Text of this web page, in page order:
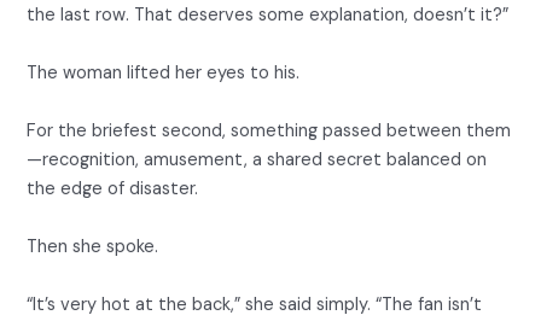
the last row. That deserves some explanation, doesn’t it?”
The woman lifted her eyes to his.
For the briefest second, something passed between them
—recognition, amusement, a shared secret balanced on
the edge of disaster.
Then she spoke.
“It’s very hot at the back,” she said simply. “The fan isn’t